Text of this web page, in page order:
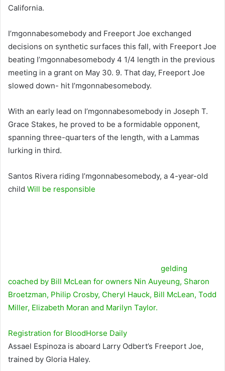
California.
I’mgonnabesomebody and Freeport Joe exchanged
decisions on synthetic surfaces this fall, with Freeport Joe
beating I’mgonnabesomebody 4 1/4 length in the previous
meeting in a grant on May 30. 9. That day, Freeport Joe
slowed down- hit I’mgonnabesomebody.
With an early lead on I’mgonnabesomebody in Joseph T.
Grace Stakes, he proved to be a formidable opponent,
spanning three-quarters of the length, with a Lammas
lurking in third.
Santos Rivera riding I’mgonnabesomebody, a 4-year-old
child Will be responsible
gelding
coached by Bill McLean for owners Nin Auyeung, Sharon
Broetzman, Philip Crosby, Cheryl Hauck, Bill McLean, Todd
Miller, Elizabeth Moran and Marilyn Taylor.
Registration for BloodHorse Daily
Assael Espinoza is aboard Larry Odbert’s Freeport Joe,
trained by Gloria Haley.